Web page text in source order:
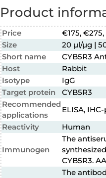
Product
Price
€175,
Size
20 µl/µg |
Short name
CYB5R3
Host
Rabbit
Isotype
IgG
Target protein
CYB5R3
Recommended
applications
ELISA,
Reactivity
Human
Immunogen
The
CYB5R3.
The